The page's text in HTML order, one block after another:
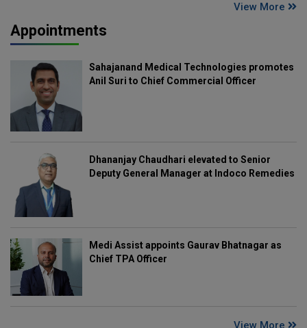
View More
Appointments
Sahajanand Medical Technologies promotes
Anil Suri to Chief Commercial Officer
Dhananjay Chaudhari elevated to Senior
Deputy General Manager at Indoco Remedies
Medi Assist appoints Gaurav Bhatnagar as
Chief TPA Officer
View More